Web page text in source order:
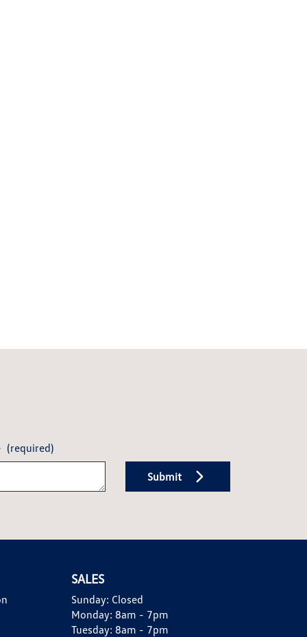
(required)
Submit
SALES
Sunday: Closed
Monday: 8am - 7pm
Tuesday: 8am - 7pm